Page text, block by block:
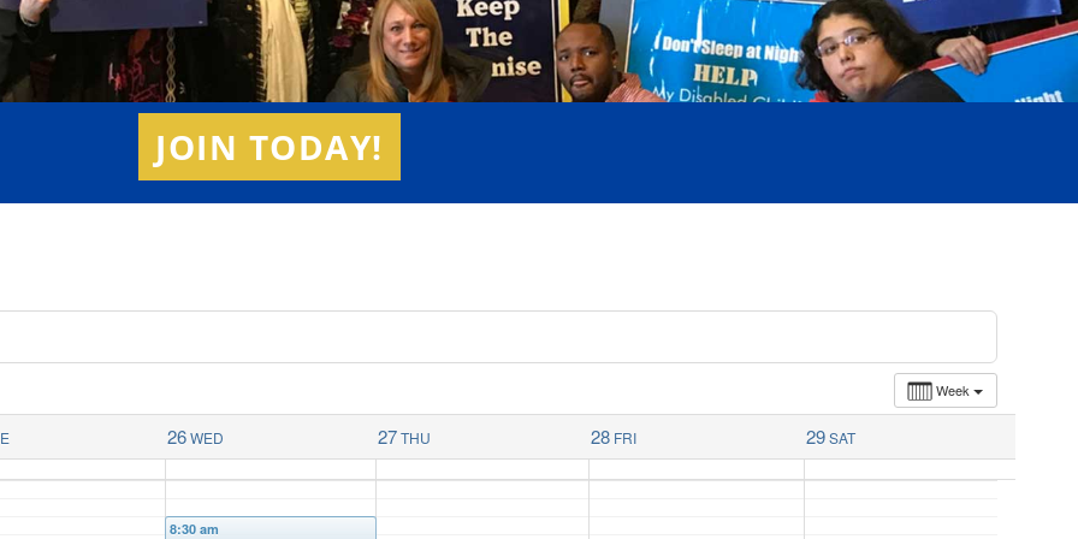
JOIN TODAY!
Week
26 WED 27 THU 28 FRI 29 SAT
8:30 am